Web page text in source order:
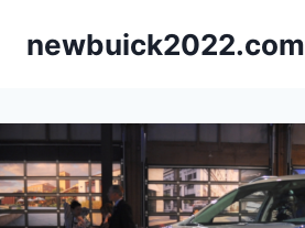
newbuick2022.com